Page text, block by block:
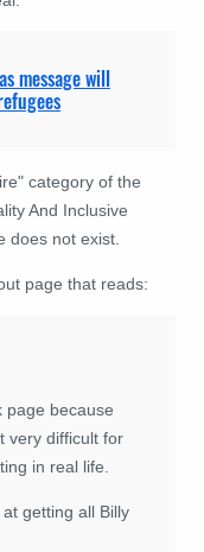
message will
category of the
And Inclusive
does not exist.
page that reads:
page because
very difficult for
in real life.
getting all Billy